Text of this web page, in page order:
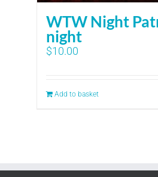
WTW Night
night
$10.00
Add to basket